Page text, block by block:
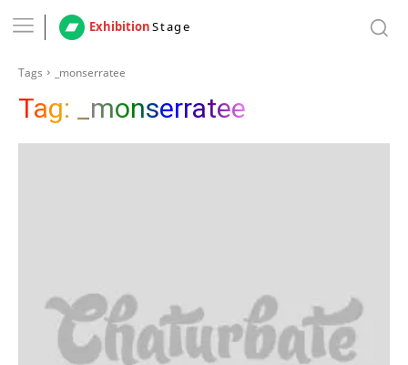
ExhibitionStage
Tags _monserratee
Tag: _monserratee